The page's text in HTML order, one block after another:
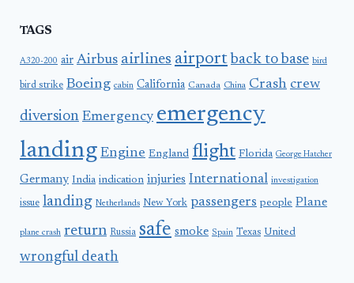
TAGS
A320-200 air Airbus airlines airport back to base bird
bird strike Boeing cabin California Canada China Crash crew
diversion Emergency emergency
landing Engine England flight Florida George Hatcher
Germany India indication injuries International investigation
issue landing Netherlands New York passengers people Plane
plane crash return Russia safe smoke Spain Texas United
wrongful death